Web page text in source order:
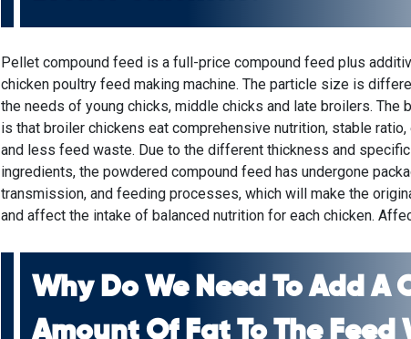
Pellet compound feed is a full-price compound feed plus
chicken poultry feed making machine. The particle size is
the needs of young chicks, middle chicks and late broilers. The
is that broiler chickens eat comprehensive nutrition, stable
and less feed waste. Due to the different thickness and
ingredients, the powdered compound feed has undergone
transmission, and feeding processes, which will make the
and affect the intake of balanced nutrition for each chicken.
Why Do We Need To Add A
Amount Of Fat To The Feed